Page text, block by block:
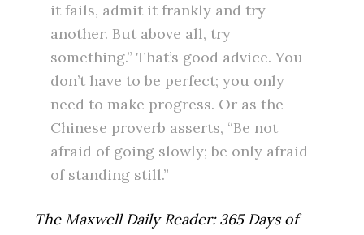
it fails, admit it frankly and try
another. But above all, try
something.” That’s good advice. You
don’t have to be perfect; you only
need to make progress. Or as the
Chinese proverb asserts, “Be not
afraid of going slowly; be only afraid
of standing still.”
— The Maxwell Daily Reader: 365 Days of